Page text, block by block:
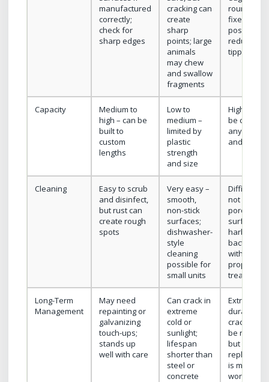
manufactured
correctly;
check for
sharp edges
cracking can
create
sharp
points; large
animals
may chew
and swallow
fragments
rounded;
fixed
position
reduces
tipping risk
Capacity
Medium to
high – can be
built to
custom
lengths
Low to
medium –
limited by
plastic
strength
and size
High – can
be cast to
any length
and depth
Cleaning
Easy to scrub
and disinfect,
but rust can
create rough
spots
Very easy –
smooth,
non-stick
surfaces;
dishwasher-
style
cleaning
possible for
small units
Difficult if
not sealed;
porous
surface
harbor
bacteria
without
proper
treatment
Long-Term
Management
May need
repainting or
galvanizing
touch-ups;
stands up
well with care
Can crack in
extreme
cold or
sunlight;
lifespan
shorter than
steel or
concrete
Extremely
durable;
cracks can
be
but full
is major
work